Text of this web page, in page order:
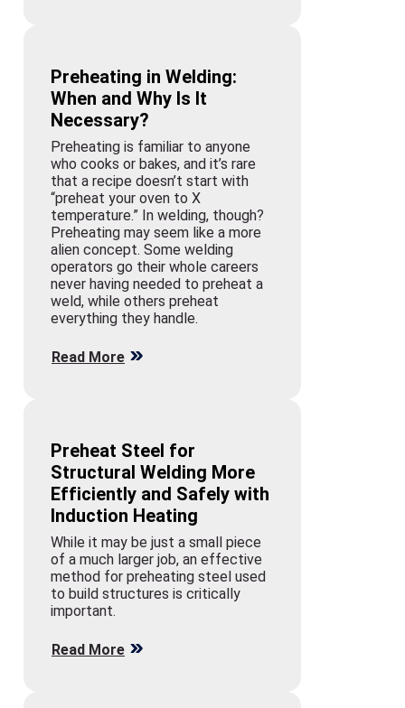
Preheating in Welding:
When and Why Is It
Necessary?
Preheating is familiar to anyone
who cooks or bakes, and it’s rare
that a recipe doesn’t start with
“preheat your oven to X
temperature.” In welding, though?
Preheating may seem like a more
alien concept. Some welding
operators go their whole careers
never having needed to preheat a
weld, while others preheat
everything they handle.
Read More
Preheat Steel for
Structural Welding More
Efficiently and Safely with
Induction Heating
While it may be just a small piece
of a much larger job, an effective
method for preheating steel used
to build structures is critically
important.
Read More